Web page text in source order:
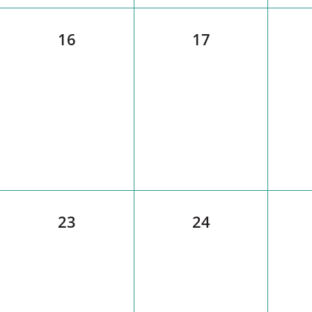
16 17
23 24